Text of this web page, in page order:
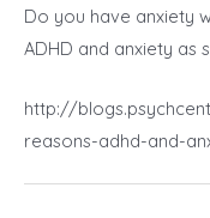
Do you have anxiety
ADHD and anxiety
http://
reasons-adhd-and-